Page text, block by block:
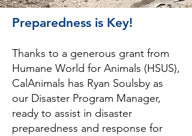
Preparedness is Key!
Thanks to a generous grant from
Humane World for Animals (HSUS),
CalAnimals has Ryan Soulsby as
our Disaster Program Manager,
ready to assist in disaster
preparedness and response for